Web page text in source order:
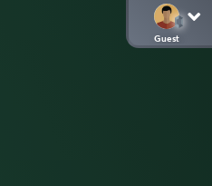
Guest